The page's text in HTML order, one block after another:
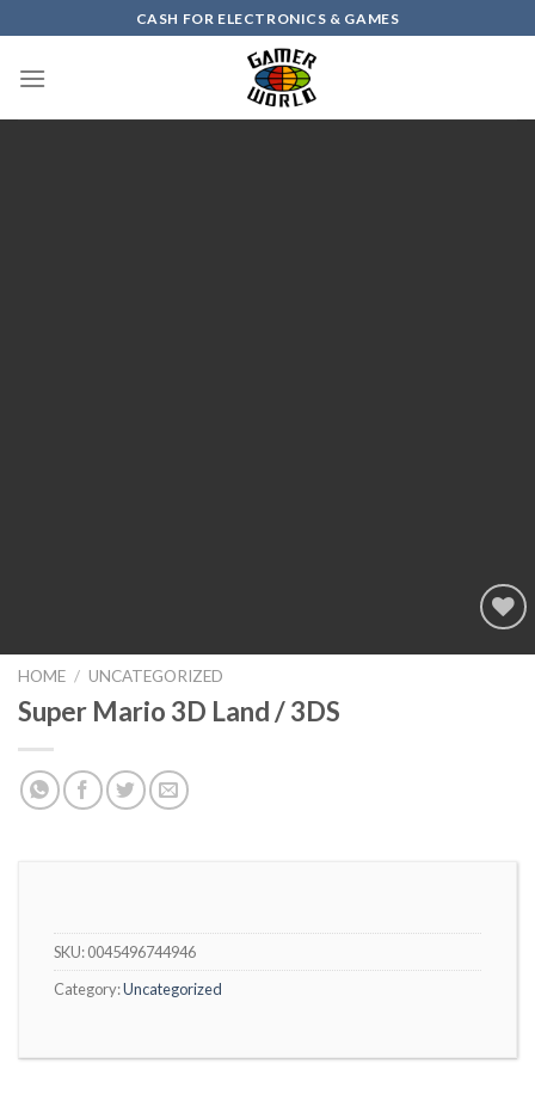
to
content
CASH FOR ELECTRONICS & GAMES
Add to
HOME / UNCATEGORIZED
Super Mario 3D Land / 3DS
SKU:0045496744946
Category:Uncategorized